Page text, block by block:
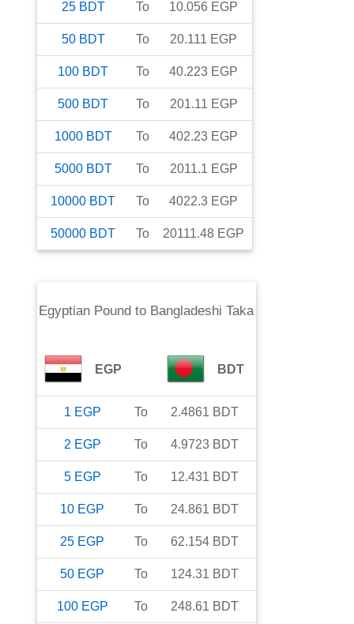
25 BDT To 10.056 EGP
50 BDT To 20.111 EGP
100 BDT To 40.223 EGP
500 BDT To 201.11 EGP
1000 BDT To 402.23 EGP
5000 BDT To 2011.1 EGP
10000 BDT To 4022.3 EGP
50000 BDT To 20111.48 EGP
Egyptian Pound to Bangladeshi Taka
EGP BDT
1 EGP To 2.4861 BDT
2 EGP To 4.9723 BDT
5 EGP To 12.431 BDT
10 EGP To 24.861 BDT
25 EGP To 62.154 BDT
50 EGP To 124.31 BDT
100 EGP To 248.61 BDT